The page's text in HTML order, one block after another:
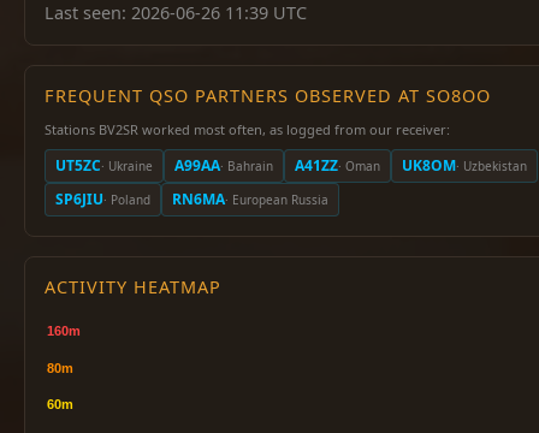
Last seen: 2026-06-26 11:39 UTC
FREQUENT QSO PARTNERS OBSERVED AT SO8OO
Stations BV2SR worked most often, as logged from our receiver:
UT5ZC· Ukraine A99AA· Bahrain A41ZZ· Oman UK8OM· Uzbekistan
SP6JIU· Poland RN6MA· European Russia
ACTIVITY HEATMAP